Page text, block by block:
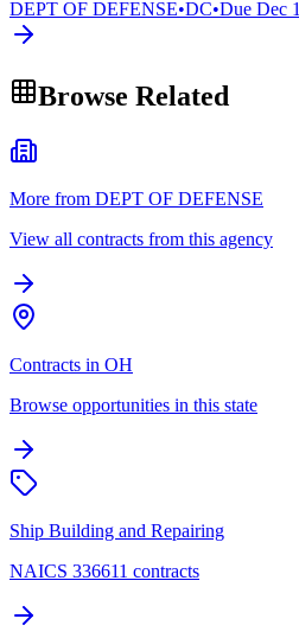
DEPT OF DEFENSE•DC•Due Dec 1
Browse Related
More from DEPT OF DEFENSE
View all contracts from this agency
Contracts in OH
Browse opportunities in this state
Ship Building and Repairing
NAICS 336611 contracts